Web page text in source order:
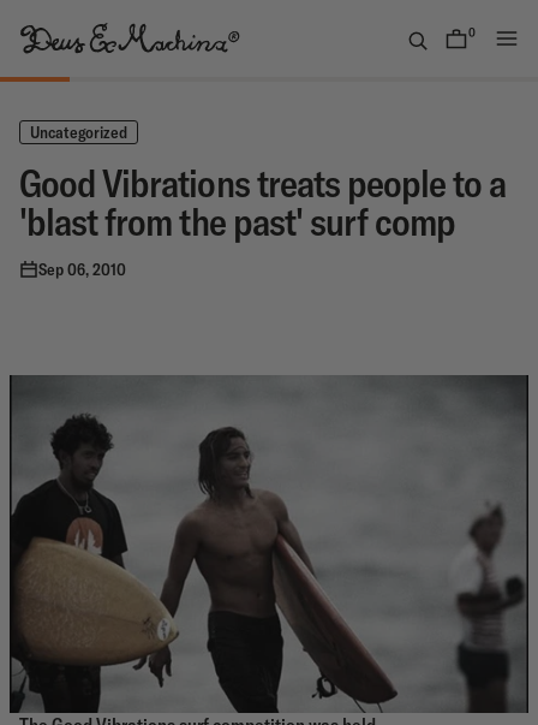
content
(UK)
Ex
Machina
0
items
Uncategorized
Good Vibrations treats people to a
'blast from the past' surf comp
Sep 06, 2010